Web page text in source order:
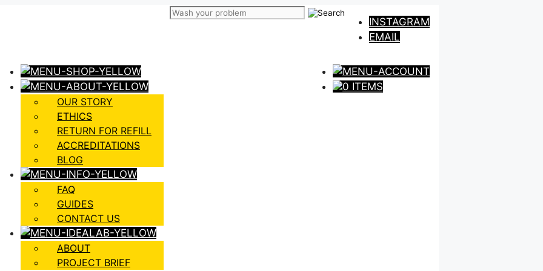
INSTAGRAM
EMAIL
OUR STORY
ETHICS
RETURN FOR REFILL
ACCREDITATIONS
BLOG
FAQ
GUIDES
CONTACT US
ABOUT
PROJECT BRIEF
0 ITEMS